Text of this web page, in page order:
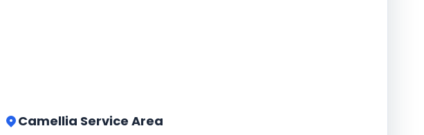
Camellia Service Area